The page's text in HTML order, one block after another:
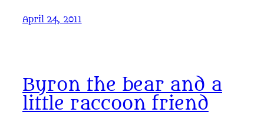
April 24, 2011
Byron the bear and a
little raccoon friend